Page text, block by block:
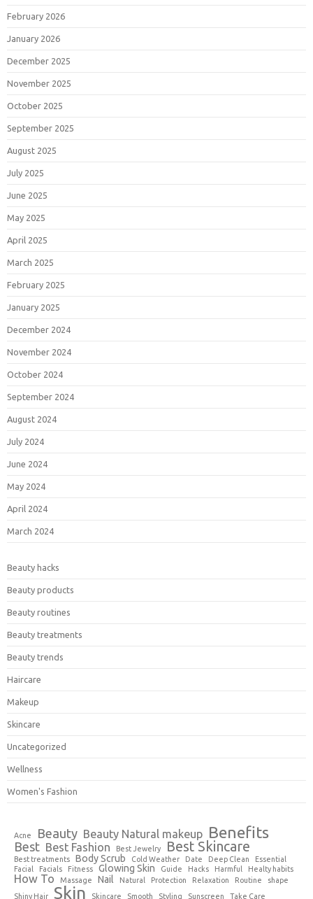
February 2026
January 2026
December 2025
November 2025
October 2025
September 2025
August 2025
July 2025
June 2025
May 2025
April 2025
March 2025
February 2025
January 2025
December 2024
November 2024
October 2024
September 2024
August 2024
July 2024
June 2024
May 2024
April 2024
March 2024
Beauty hacks
Beauty products
Beauty routines
Beauty treatments
Beauty trends
Haircare
Makeup
Skincare
Uncategorized
Wellness
Women's Fashion
Acne Beauty Beauty Natural makeup Benefits
Best Best Fashion Best Jewelry Best Skincare
Best treatments Body Scrub Cold Weather Date Deep Clean
Essential
Facial
Facials Fitness Glowing Skin Guide Hacks Harmful Healty habits
How To Massage Nail Natural Protection Relaxation Routine
shape
Shiny Hair
Skin Skincare Smooth Styling Sunscreen Take Care